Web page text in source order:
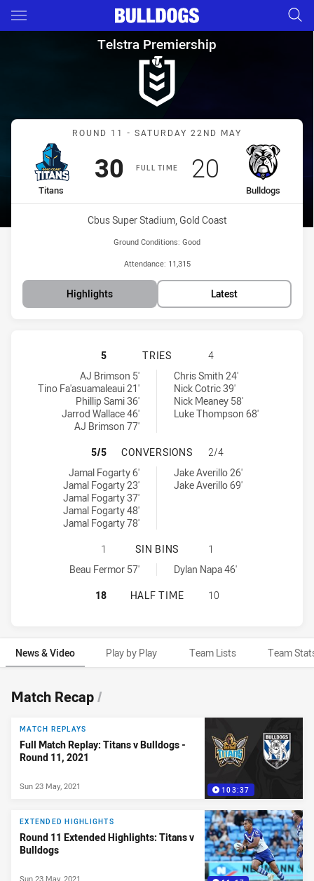
Main
You have skipped the navigation, tab for page content
Telstra Premiership Round
Telstra Premiership
Match: Titans vs Bulldogs
ROUND 11 - SATURDAY 22ND MAY
FULL TIME
home Team
Titans
Scored
30 points
away Team
Bulldogs
Scored
20 points
Venue:
Cbus Super Stadium, Gold Coast
Ground Conditions: Good
Attendance: 11,315
Highlights Latest
GOLD COAST TITANS HAS
5 TRIES
4
Gold Coast Titans tries achieved by:
AJ Brimson 5'
Tino Fa'asuamaleaui 21'
Phillip Sami 36'
Jarrod Wallace 46'
AJ Brimson 77'
Canterbury-Bankstown Bulldogs tries achieved by:
Chris Smith 24'
Nick Cotric 39'
Nick Meaney 58'
Luke Thompson 68'
GOLD COAST TITANS HAS
5/5 CONVERSIONS
2/4
Gold Coast Titans conversions achieved by:
Jamal Fogarty 6'
Jamal Fogarty 23'
Jamal Fogarty 37'
Jamal Fogarty 48'
Jamal Fogarty 78'
Canterbury-Bankstown Bulldogs conversions achieved by:
Jake Averillo 26'
Jake Averillo 69'
GOLD COAST TITANS HAS
1 SIN BINS
1
Gold Coast Titans sinBin achieved by:
Beau Fermor 57'
Canterbury-Bankstown Bulldogs sinBin achieved by:
Dylan Napa 46'
GOLD COAST TITANS HAS
18 HALF TIME 10
News & Video Play by Play Team Lists Team
News & Video
Match Recap/
103:37
MATCH REPLAYS
Full Match Replay: Titans v Bulldogs -
Round 11, 2021
Sun 23 May, 2021
EXTENDED HIGHLIGHTS
Round 11 Extended Highlights: Titans v
Bulldogs
Sun 23 May, 2021